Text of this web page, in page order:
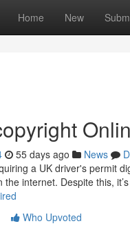
Home New
55 days ago News
a UK driver's permit
internet. Despite this,
Who Upvoted